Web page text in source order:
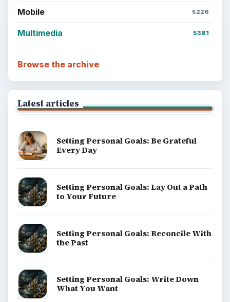
Mobile 5226
Multimedia 5381
Browse the archive
Latest articles
Setting Personal Goals: Be Grateful
Every Day
Setting Personal Goals: Lay Out a Path
to Your Future
Setting Personal Goals: Reconcile With
the Past
Setting Personal Goals: Write Down
What You Want